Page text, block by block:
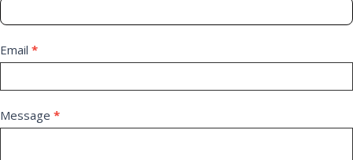
Email *
Message *